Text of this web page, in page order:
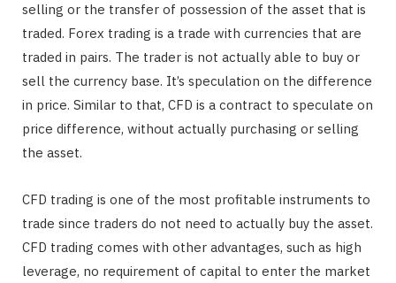
selling or the transfer of possession of the asset that is
traded. Forex trading is a trade with currencies that are
traded in pairs. The trader is not actually able to buy or
sell the currency base. It’s speculation on the difference
in price. Similar to that, CFD is a contract to speculate on
price difference, without actually purchasing or selling
the asset.
CFD trading is one of the most profitable instruments to
trade since traders do not need to actually buy the asset.
CFD trading comes with other advantages, such as high
leverage, no requirement of capital to enter the market